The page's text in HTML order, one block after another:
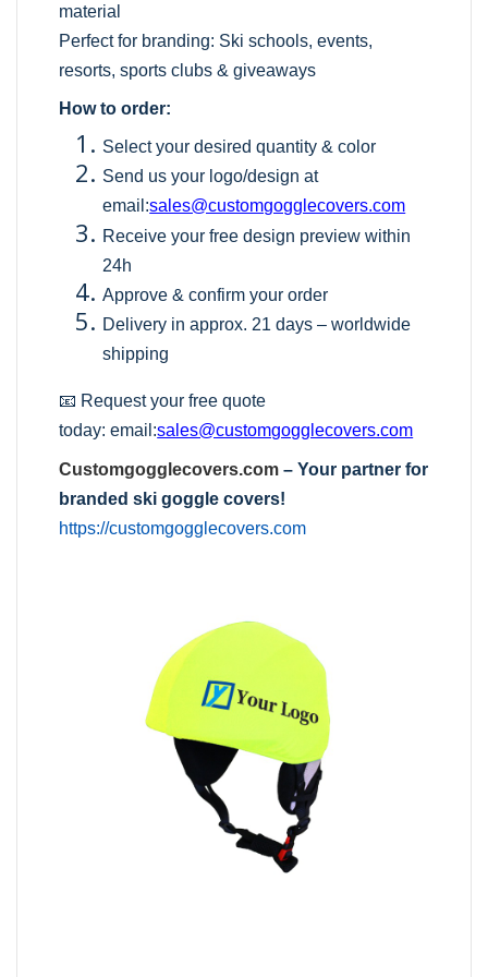
material
Perfect for branding: Ski schools, events,
resorts, sports clubs & giveaways
How to order:
Select your desired quantity & color
Send us your logo/design at
email:sales@customgogglecovers.com
Receive your free design preview within
24h
Approve & confirm your order
Delivery in approx. 21 days – worldwide
shipping
📧 Request your free quote
today:email:sales@customgogglecovers.com
Customgogglecovers.com – Your partner for
branded ski goggle covers!
https://customgogglecovers.com